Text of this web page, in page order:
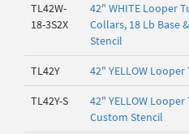
TL42W-
18-3S2X
42" WHITE Looper
Collars, 18 Lb Base
Stencil
TL42Y 42" YELLOW
TL42Y-S
42" YELLOW
Custom Stencil